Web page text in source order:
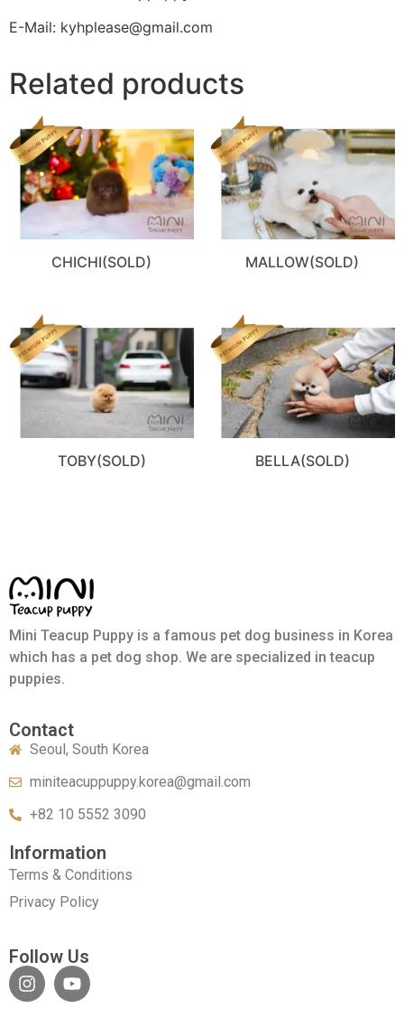
E-Mail: kyhplease@gmail.com
Related products
CHICHI(SOLD) MALLOW(SOLD)
TOBY(SOLD) BELLA(SOLD)
Mini Teacup Puppy is a famous pet dog business in Korea
which has a pet dog shop. We are specialized in teacup
puppies.
Contact
Seoul, South Korea
miniteacuppuppy.korea@gmail.com
+82 10 5552 3090
Information
Terms & Conditions
Privacy Policy
Follow Us